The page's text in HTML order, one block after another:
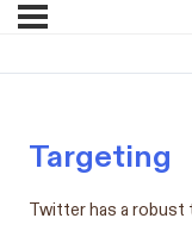
Targeting
Twitter has a robust